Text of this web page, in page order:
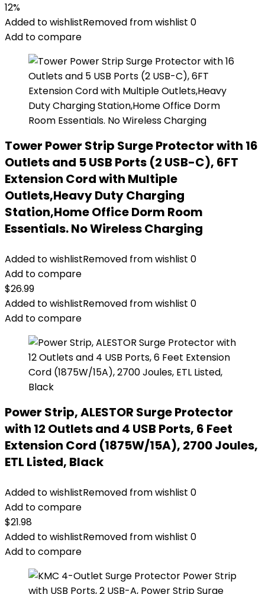
12%
Added to wishlistRemoved from wishlist 0
Add to compare
Tower Power Strip Surge Protector with 16
Outlets and 5 USB Ports (2 USB-C), 6FT
Extension Cord with Multiple
Outlets,Heavy Duty Charging
Station,Home Office Dorm Room
Essentials. No Wireless Charging
Added to wishlistRemoved from wishlist 0
Add to compare
$26.99
Added to wishlistRemoved from wishlist 0
Add to compare
Power Strip, ALESTOR Surge Protector
with 12 Outlets and 4 USB Ports, 6 Feet
Extension Cord (1875W/15A), 2700 Joules,
ETL Listed, Black
Added to wishlistRemoved from wishlist 0
Add to compare
$21.98
Added to wishlistRemoved from wishlist 0
Add to compare